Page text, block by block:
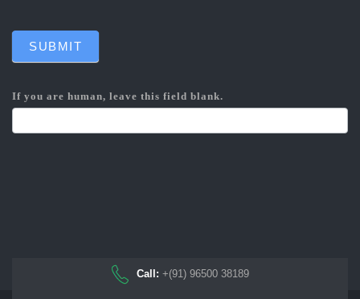
SUBMIT
If you are human, leave this field blank.
Call: +(91) 96500 38189